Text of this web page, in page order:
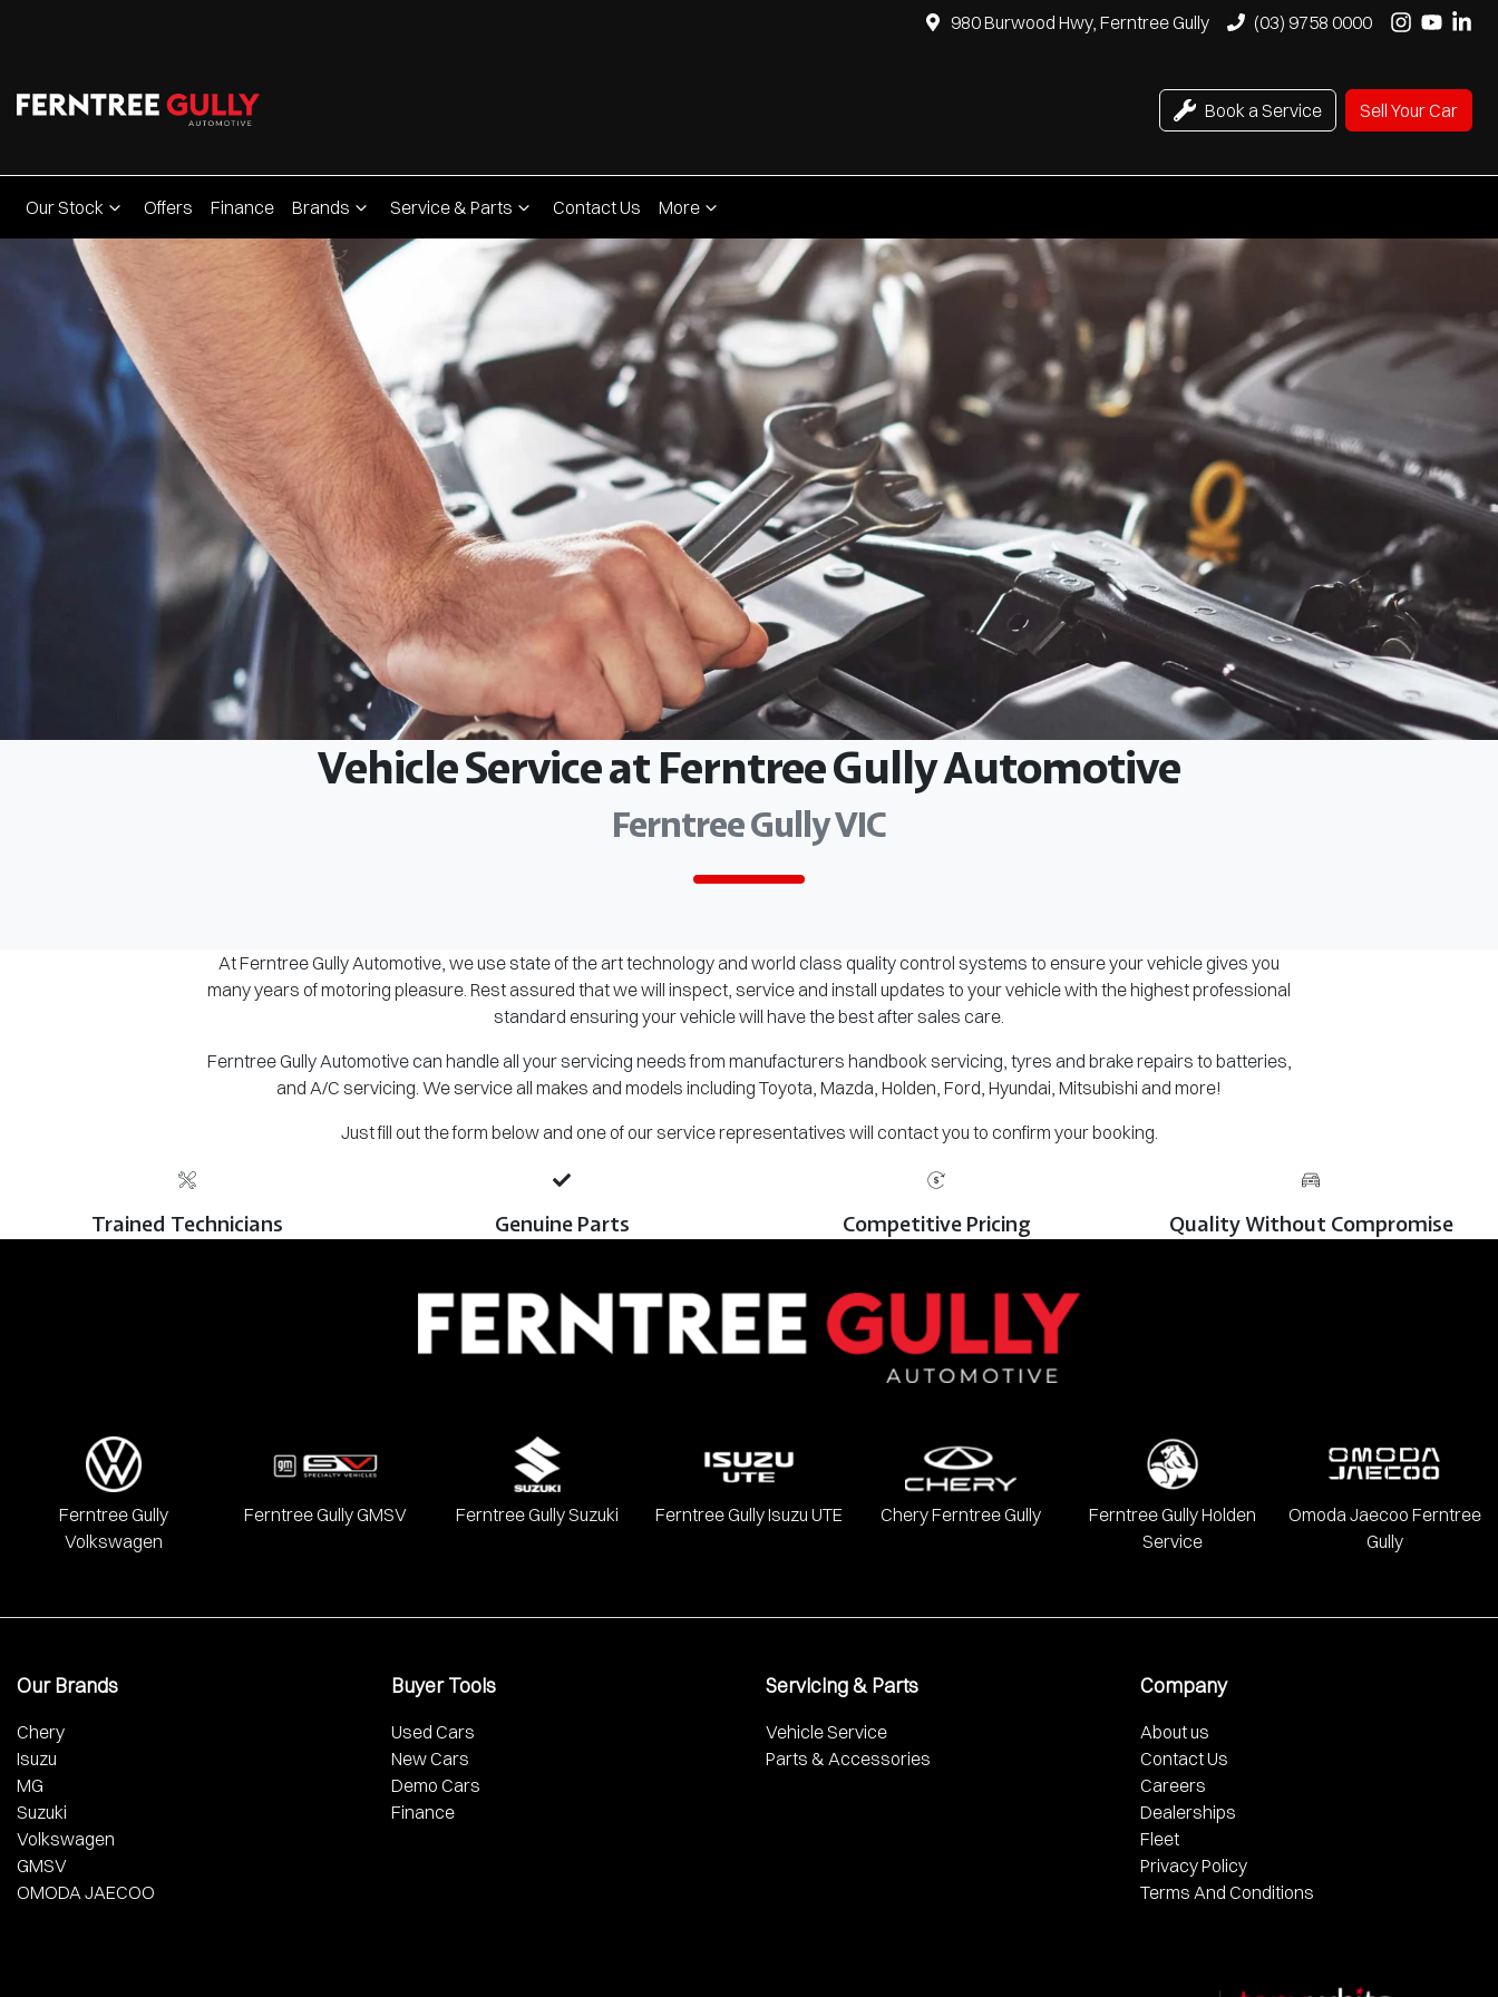
980 Burwood Hwy, Ferntree Gully (03) 9758 0000
Book a Service Sell Your Car
Our Stock Offers Finance Brands Service & Parts Contact Us More
Vehicle Service at Ferntree Gully Automotive
Ferntree Gully VIC
At Ferntree Gully Automotive, we use state of the art technology and world class quality control systems to ensure your vehicle gives you
many years of motoring pleasure. Rest assured that we will inspect, service and install updates to your vehicle with the highest professional
standard ensuring your vehicle will have the best after sales care.
Ferntree Gully Automotive can handle all your servicing needs from manufacturers handbook servicing, tyres and brake repairs to batteries,
and A/C servicing. We service all makes and models including Toyota, Mazda, Holden, Ford, Hyundai, Mitsubishi and more!
Just fill out the form below and one of our service representatives will contact you to confirm your booking.
Trained Technicians Genuine Parts Competitive Pricing Quality Without Compromise
Ferntree Gully
Volkswagen
Ferntree Gully GMSV Ferntree Gully Suzuki Ferntree Gully Isuzu UTE Chery Ferntree Gully
Ferntree Gully Holden
Service
Omoda Jaecoo Ferntree
Gully
Our Brands
Chery
Isuzu
MG
Suzuki
Volkswagen
GMSV
OMODA JAECOO
Buyer Tools
Used Cars
New Cars
Demo Cars
Finance
Servicing & Parts
Vehicle Service
Parts & Accessories
Company
About us
Contact Us
Careers
Dealerships
Fleet
Privacy Policy
Terms And Conditions